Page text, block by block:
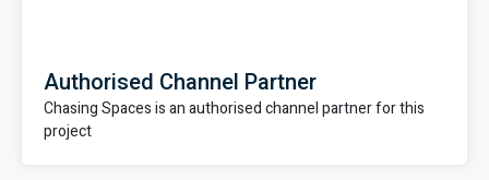
Authorised Channel Partner
Chasing Spaces is an authorised channel partner for this
project